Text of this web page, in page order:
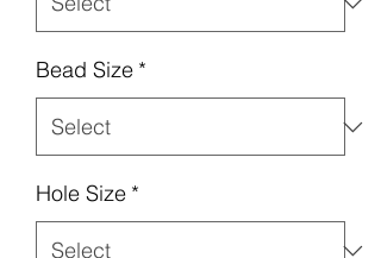
Bead Size *
Hole Size *